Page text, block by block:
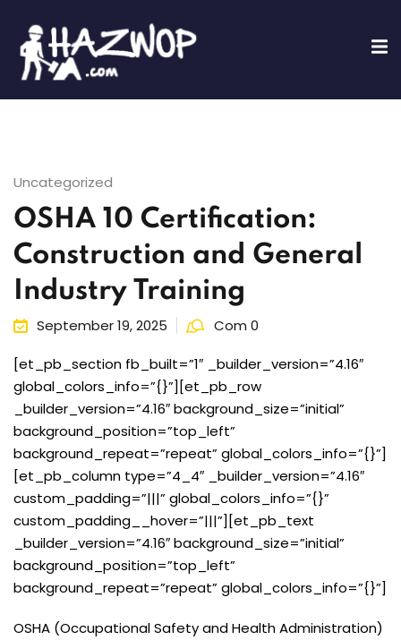
Uncategorized
OSHA 10 Certification:
Construction and General
Industry Training
September 19, 2025 Com 0
[et_pb_section fb_built=”1″ _builder_version=”4.16″
global_colors_info=”{}”][et_pb_row
_builder_version=”4.16″ background_size=”initial”
background_position=”top_left”
background_repeat=”repeat” global_colors_info=”{}”]
[et_pb_column type=”4_4″ _builder_version=”4.16″
custom_padding=”|||” global_colors_info=”{}”
custom_padding__hover=”|||”][et_pb_text
_builder_version=”4.16″ background_size=”initial”
background_position=”top_left”
background_repeat=”repeat” global_colors_info=”{}”]
OSHA (Occupational Safety and Health Administration)
Sign in
Remember me Lost your password?